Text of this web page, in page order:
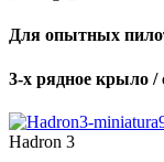
Для опытных
3-х рядное крыло /
Hadron 3